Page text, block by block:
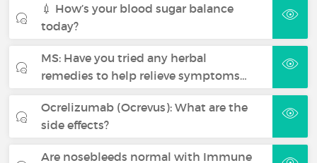
💉 How’s your blood sugar balance
today?
MS: Have you tried any herbal
remedies to help relieve symptoms…
Ocrelizumab (Ocrevus): What are the
side effects?
Are nosebleeds normal with Immune